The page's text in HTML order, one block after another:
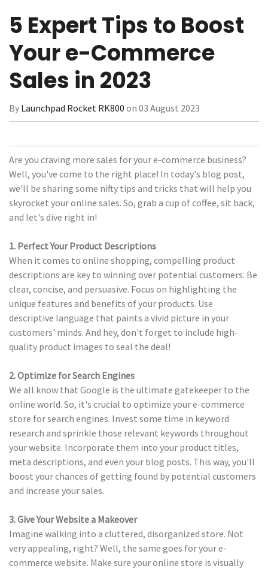
5 Expert Tips to Boost
Your e-Commerce
Sales in 2023
By Launchpad Rocket RK800 on 03 August 2023
Are you craving more sales for your e-commerce business?
Well, you've come to the right place! In today's blog post,
we'll be sharing some nifty tips and tricks that will help you
skyrocket your online sales. So, grab a cup of coffee, sit back,
and let's dive right in!
1. Perfect Your Product Descriptions
When it comes to online shopping, compelling product
descriptions are key to winning over potential customers. Be
clear, concise, and persuasive. Focus on highlighting the
unique features and benefits of your products. Use
descriptive language that paints a vivid picture in your
customers' minds. And hey, don't forget to include high-
quality product images to seal the deal!
2. Optimize for Search Engines
We all know that Google is the ultimate gatekeeper to the
online world. So, it's crucial to optimize your e-commerce
store for search engines. Invest some time in keyword
research and sprinkle those relevant keywords throughout
your website. Incorporate them into your product titles,
meta descriptions, and even your blog posts. This way, you'll
boost your chances of getting found by potential customers
and increase your sales.
3. Give Your Website a Makeover
Imagine walking into a cluttered, disorganized store. Not
very appealing, right? Well, the same goes for your e-
commerce website. Make sure your online store is visually